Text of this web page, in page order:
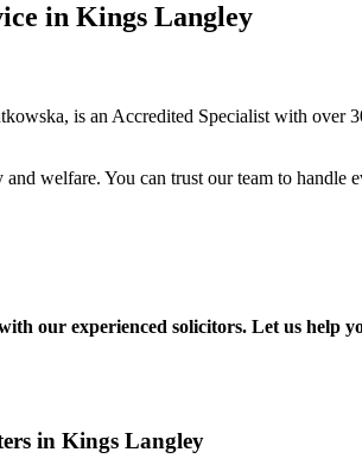
in Kings Langley
is an Accredited Specialist with over
welfare. You can trust our team to handle
our experienced solicitors. Let us help
in Kings Langley